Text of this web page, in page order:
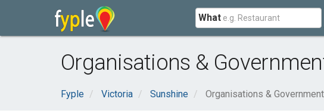
What
Organisations &
Fyple Victoria Sunshine Organisations & Government